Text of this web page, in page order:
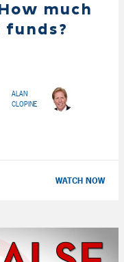
much
funds?
ALAN
CLOPINE
WATCH NOW